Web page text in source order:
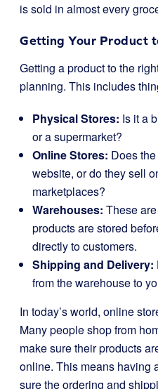
is sold in almost every
Getting Your Product
Getting a product to the
planning. This includes
Physical Stores: Is it a
or a supermarket?
Online Stores: Does
website, or do they sell
marketplaces?
Warehouses: These
products are stored
directly to customers.
Shipping and Delivery:
from the warehouse to
In today’s world, online
Many people shop from
make sure their products
online. This means having
sure the ordering and